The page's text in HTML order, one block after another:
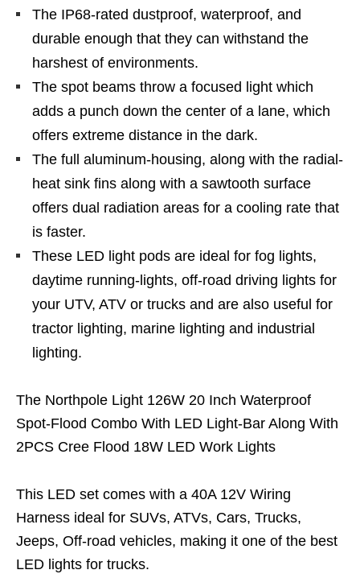
The IP68-rated dustproof, waterproof, and
durable enough that they can withstand the
harshest of environments.
The spot beams throw a focused light which
adds a punch down the center of a lane, which
offers extreme distance in the dark.
The full aluminum-housing, along with the radial-
heat sink fins along with a sawtooth surface
offers dual radiation areas for a cooling rate that
is faster.
These LED light pods are ideal for fog lights,
daytime running-lights, off-road driving lights for
your UTV, ATV or trucks and are also useful for
tractor lighting, marine lighting and industrial
lighting.
The Northpole Light 126W 20 Inch Waterproof
Spot-Flood Combo With LED Light-Bar Along With
2PCS Cree Flood 18W LED Work Lights
This LED set comes with a 40A 12V Wiring
Harness ideal for SUVs, ATVs, Cars, Trucks,
Jeeps, Off-road vehicles, making it one of the best
LED lights for trucks.